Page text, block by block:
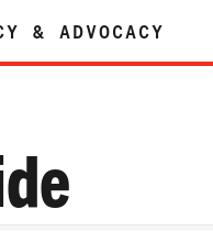
& ADVOCACY